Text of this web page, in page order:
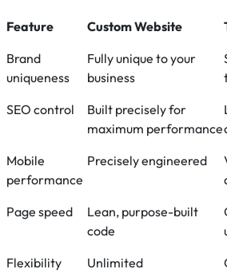
Feature Custom Website
Brand
uniqueness
Fully unique to your
business
SEO control
Built precisely for
maximum performance
Mobile
performance
Precisely engineered
Page speed
Lean, purpose-built
code
Flexibility
Unlimited